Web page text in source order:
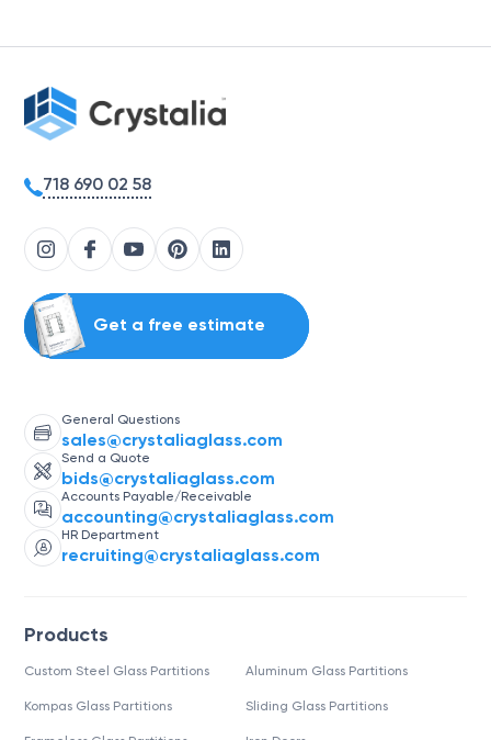
718 690 02 58
Get a free estimate
General Questions
sales@crystaliaglass.com
Send a Quote
bids@crystaliaglass.com
Accounts Payable/Receivable
accounting@crystaliaglass.com
HR Department
recruiting@crystaliaglass.com
Products
Custom Steel Glass Partitions Aluminum Glass Partitions
Kompas Glass Partitions Sliding Glass Partitions